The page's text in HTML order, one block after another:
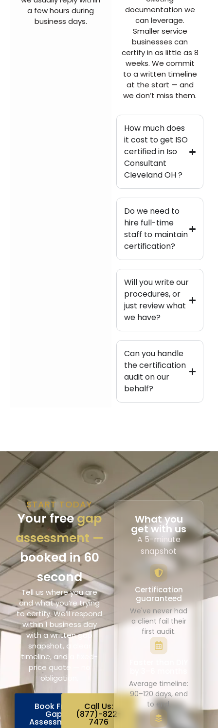
a few hours during
business days.
documentation we
can leverage.
Smaller service
businesses can
certify in as little as 8
weeks. We commit
to a written timeline
at the start — and
we don’t miss them.
How much does
it cost to get ISO
certified in Iso
Consultant
Cleveland OH ?
Do we need to
hire full-time
staff to maintain
certification?
Will you write our
procedures, or
just review what
we have?
Can you handle
the certification
audit on our
behalf?
START TODAY
Your freegap
assessment —
booked in 60
second
Tell us where you are
and what you’re trying
to certify. We’ll respond
within 1 business day
with a written gap
snapshot, a clear
timeline, and a fixed-
price quote — no
obligation.
Book Free
Gap
Assessment
Call Us:
(877)-822-
7476
What you
get with us
A 5-minute
snapshot
Certification
guaranteed
We've never had
a client fail their
first audit.
Average timeline:
90–120 days, end
to end.